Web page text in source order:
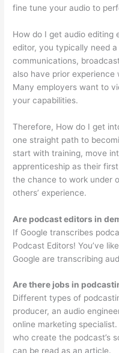
fine tune your audio to
How do I get audio editing
editor, you typically need a
communications,
also have prior experience
Many employers want to
your capabilities.
Therefore, How do I get
one straight path to
start with training, move
apprenticeship as their
the chance to work under
others’ experience.
Are podcast editors in
If Google transcribes
Podcast Editors! You’ve
Google are transcribing
Are there jobs in
Different types of
producer, an audio
online marketing
who create the podcast’s
can be read as an article.